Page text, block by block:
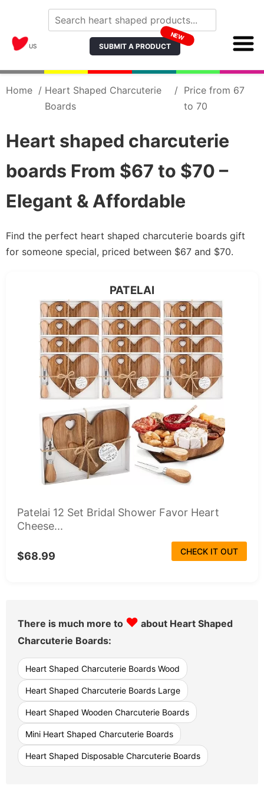
US SUBMIT A PRODUCT
NEW
Home / Heart Shaped Charcuterie
Boards
/ Price from 67
to 70
Heart shaped charcuterie
boards From $67 to $70 –
Elegant & Affordable
Find the perfect heart shaped charcuterie boards gift
for someone special, priced between $67 and $70.
PATELAI
Patelai 12 Set Bridal Shower Favor Heart
Cheese...
$68.99 CHECK IT OUT
There is much more to ♥ about Heart Shaped
Charcuterie Boards:
Heart Shaped Charcuterie Boards Wood
Heart Shaped Charcuterie Boards Large
Heart Shaped Wooden Charcuterie Boards
Mini Heart Shaped Charcuterie Boards
Heart Shaped Disposable Charcuterie Boards